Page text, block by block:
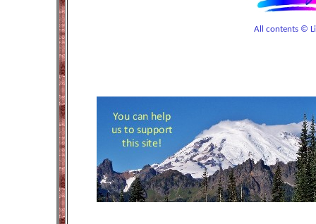
All contents ©